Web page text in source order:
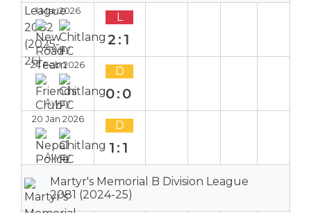
1 Mar 2026
Away
L
2:1
24 Feb 2026
Away
D
0:0
20 Jan 2026
Away
D
1:1
Martyr's Memorial B Division League
2081 (2024-25)